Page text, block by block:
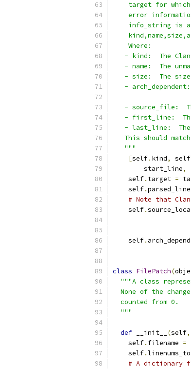
target for
error
info_string is
    Where:
- kind:  The
- name:  The
- size:  The
-
- source_file:
- first_line:
- last_line:
This should
   """
[self. kind, self
        start_line
,
    self
. target =
    self
.parsed_line
# Note that
    self
.
    self
.
class FilePatch(
"""A class
None of the
  counted from 0.
  """
def __init__ (self,
    self
. filename =
    self
.
# A dictionary